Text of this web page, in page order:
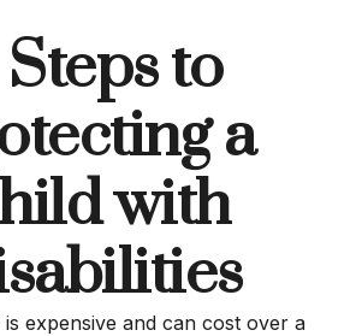
to
a
with
is expensive and can cost over a